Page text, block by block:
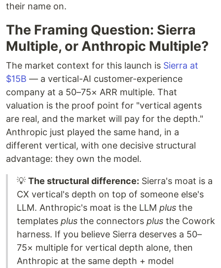
their name on.
The Framing Question: Sierra
Multiple, or Anthropic Multiple?
The market context for this launch is Sierra at
$15B — a vertical-AI customer-experience
company at a 50–75× ARR multiple. That
valuation is the proof point for "vertical agents
are real, and the market will pay for the depth."
Anthropic just played the same hand, in a
different vertical, with one decisive structural
advantage: they own the model.
💡 The structural difference: Sierra's moat is a
CX vertical's depth on top of someone else's
LLM. Anthropic's moat is the LLM plus the
templates plus the connectors plus the Cowork
harness. If you believe Sierra deserves a 50–
75× multiple for vertical depth alone, then
Anthropic at the same depth + model